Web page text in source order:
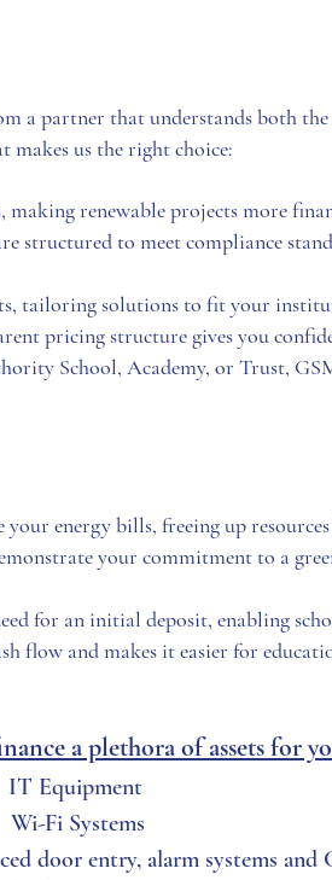
a partner that understands both the
makes us the right choice:
renewable projects more
structured to meet compliance
tailoring solutions to fit your
pricing structure gives you
School, Academy, or Trust,
energy bills, freeing up
your commitment to a
for an initial deposit, enabling
flow and makes it easier for
a plethora of assets for
IT Equipment
Wi-Fi Systems
door entry, alarm systems and